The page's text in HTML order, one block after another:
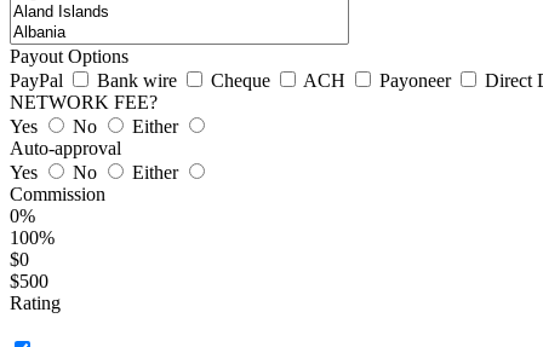
Payout Options
PayPal
Bank wire Cheque ACH Payoneer
Direct
NETWORK FEE?
Yes
No
Either
Auto-approval
Yes
No
Either
Commission
0%
100%
$0
$500
Rating